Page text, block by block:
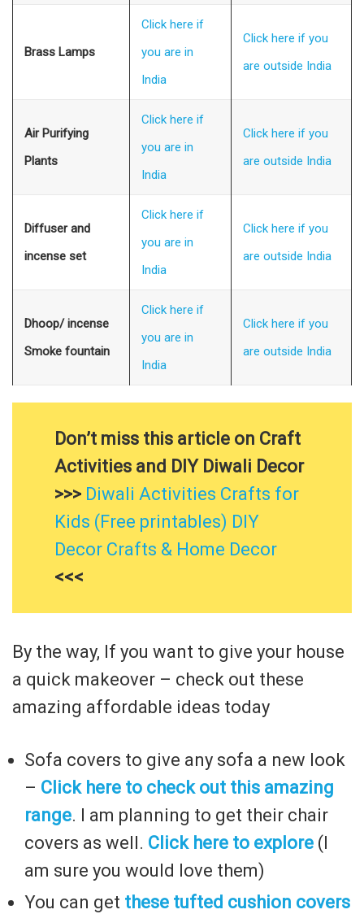
Brass Lamps
Click here if
you are in
India
Click here if you
are outside India
Air Purifying
Plants
Click here if
you are in
India
Click here if you
are outside India
Diffuser and
incense set
Click here if
you are in
India
Click here if you
are outside India
Dhoop/ incense
Smoke fountain
Click here if
you are in
India
Click here if you
are outside India
Don’t miss this article on Craft
Activities and DIY Diwali Decor
>>> Diwali Activities Crafts for
Kids (Free printables) DIY
Decor Crafts & Home Decor
<<<
By the way, If you want to give your house
a quick makeover – check out these
amazing affordable ideas today
Sofa covers to give any sofa a new look
– Click here to check out this amazing
range. I am planning to get their chair
covers as well. Click here to explore (I
am sure you would love them)
You can get these tufted cushion covers